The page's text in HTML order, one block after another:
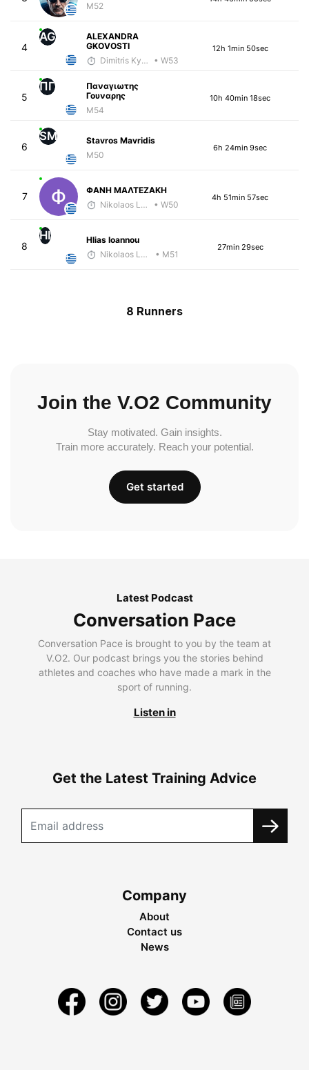
M52
4
AG
ALEXANDRA
GKOVOSTI
Dimitris Kyriakopoulos
• W53
12h 1min 50sec
5
ΠΓ
Παναγιωτης
Γουναρης
M54
10h 40min 18sec
6
SM
Stavros Mavridis
M50
6h 24min 9sec
7
ΦΑΝΗ ΜΑΛΤΕΖΑΚΗ
Nikolaos Laftsidis
• W50
4h 51min 57sec
8
HI
Hlias Ioannou
Nikolaos Laftsidis
• M51
27min 29sec
8 Runners
Join the V.O2 Community
Stay motivated. Gain insights.
Train more accurately. Reach your potential.
Get started
Latest Podcast
Conversation Pace
Conversation Pace is brought to you by the team at
V.O2. Our podcast brings you the stories behind
athletes and coaches who have made a mark in the
sport of running.
Listen in
Get the Latest Training Advice
Company
About
Contact us
News